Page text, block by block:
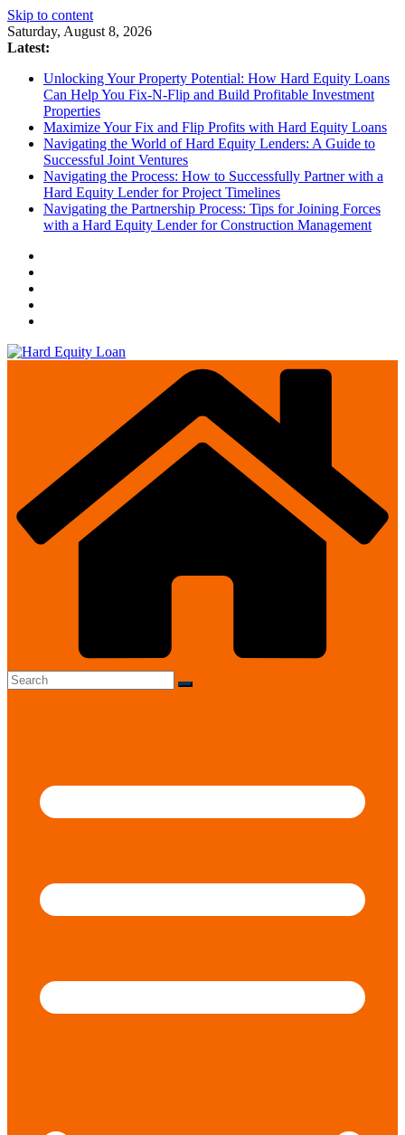
Skip to content
Saturday, August 8, 2026
Latest:
Unlocking Your Property Potential: How Hard Equity Loans
Can Help You Fix-N-Flip and Build Profitable Investment
Properties
Maximize Your Fix and Flip Profits with Hard Equity Loans
Navigating the World of Hard Equity Lenders: A Guide to
Successful Joint Ventures
Navigating the Process: How to Successfully Partner with a
Hard Equity Lender for Project Timelines
Navigating the Partnership Process: Tips for Joining Forces
with a Hard Equity Lender for Construction Management